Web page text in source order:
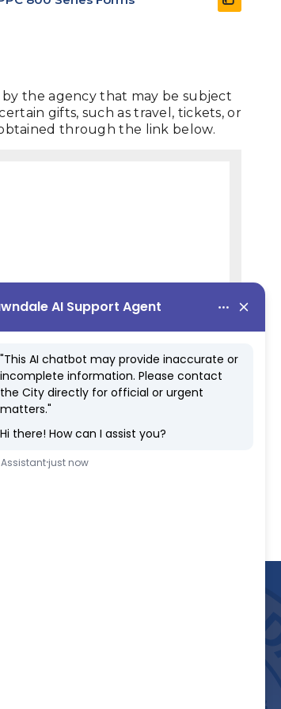
the agency that may be subject
gifts, such as travel, tickets, or
through the link below.
FORM 806
806, which identifies
may require the member to file
through the link below.